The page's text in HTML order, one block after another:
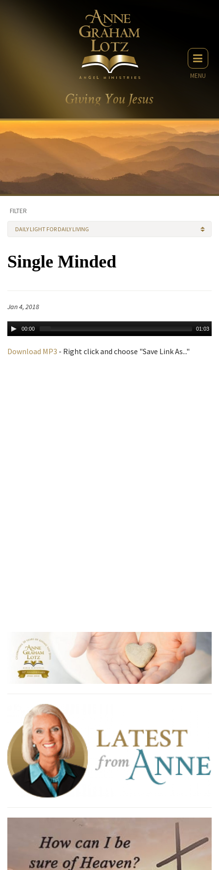
MENU
FILTER
DAILY LIGHT FOR DAILY LIVING
Single Minded
Jan 4, 2018
00:00 01:03
Download MP3 - Right click and choose "Save Link As..."